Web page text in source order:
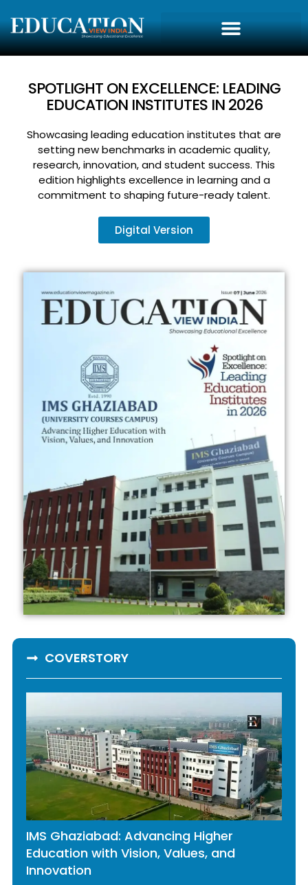
SPOTLIGHT ON EXCELLENCE: LEADING
EDUCATION INSTITUTES IN 2026
Showcasing leading education institutes that are
setting new benchmarks in academic quality,
research, innovation, and student success. This
edition highlights excellence in learning and a
commitment to shaping future-ready talent.
Digital Version
COVERSTORY
IMS Ghaziabad: Advancing Higher
Education with Vision, Values, and
Innovation